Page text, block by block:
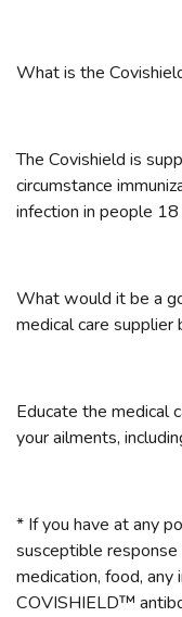
What is the
The Covishield is
circumstance
infection in people
What would it be a
medical care
Educate the medical
your ailments,
* If you have at any
susceptible
medication, food,
COVISHIELD™